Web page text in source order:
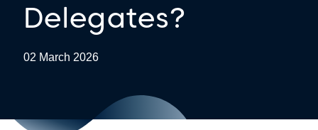
Delegates?
02 March 2026